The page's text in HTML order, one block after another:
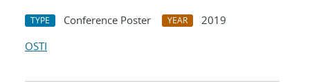
TYPE Conference Poster YEAR
2019
OSTI